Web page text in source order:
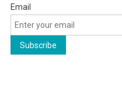
Email